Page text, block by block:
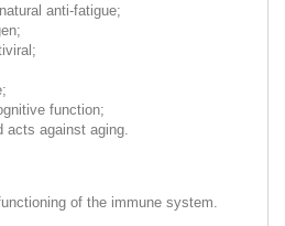
anti-fatigue;
function;
acts against aging.
of the immune system.